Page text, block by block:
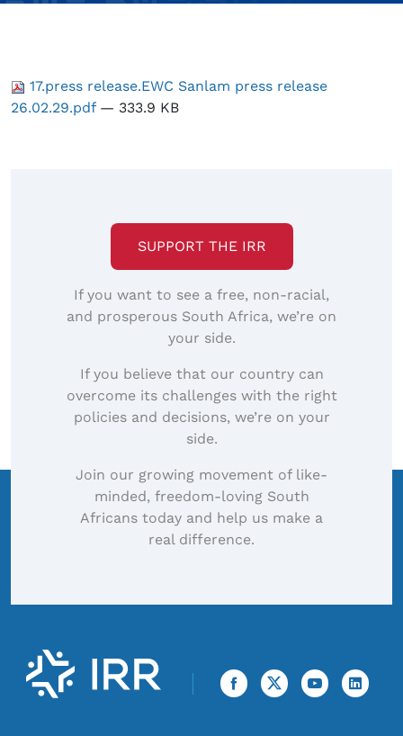
17.press release.EWC Sanlam press release
26.02.29.pdf — 333.9 KB
SUPPORT THE IRR
If you want to see a free, non-racial,
and prosperous South Africa, we’re on
your side.
If you believe that our country can
overcome its challenges with the right
policies and decisions, we’re on your
side.
Join our growing movement of like-
minded, freedom-loving South
Africans today and help us make a
real difference.